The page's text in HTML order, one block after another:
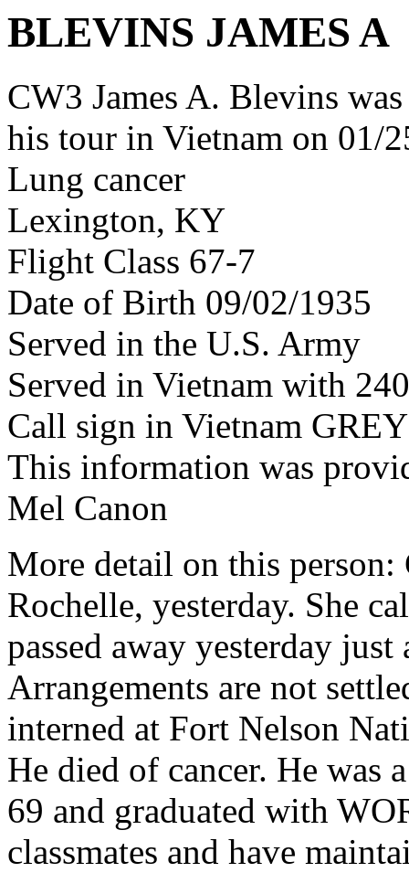
BLEVINS JAMES A
CW3 James A. Blevins
his tour in Vietnam on 01/
Lung cancer
Lexington, KY
Flight Class 67-7
Date of Birth 09/02/1935
Served in the U.S. Army
Served in Vietnam with
Call sign in Vietnam
This information was
Mel Canon
More detail on this
Rochelle, yesterday. She
passed away yesterday
Arrangements are not
interned at Fort Nelson
He died of cancer. He was
69 and graduated with
classmates and have